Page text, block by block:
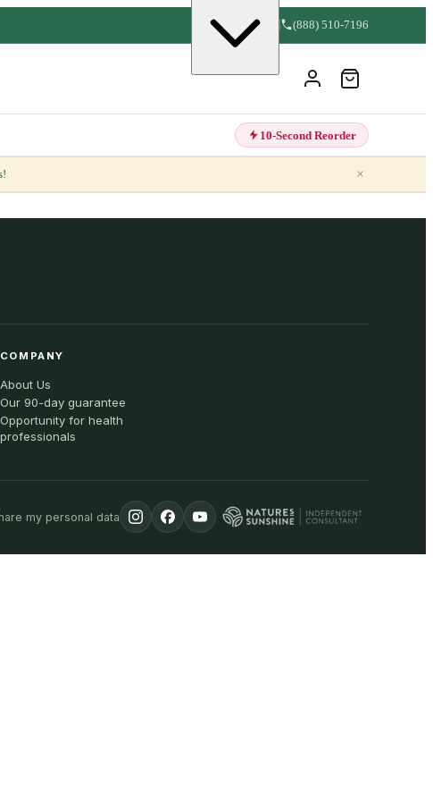
(888) 510-7196
10-Second Reorder
×
COMPANY
About Us
Our 90-day guarantee
Opportunity for health
professionals
my personal data